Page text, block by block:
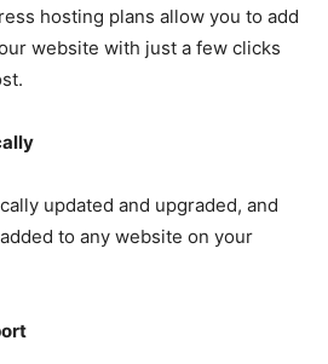
hosting plans allow you to add
website with just a few clicks
updated and upgraded, and
to any website on your